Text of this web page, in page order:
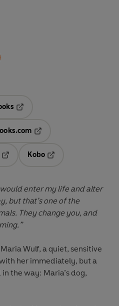
Kobo
enter my life and alter
but that’s one of the
They change you, and
Wulf, a quiet, sensitive
her immediately, but a
the way: Maria’s dog,